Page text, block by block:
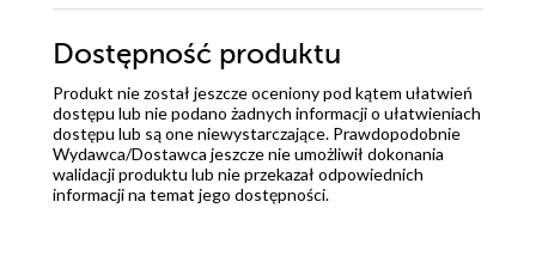
Dostępność produktu
Produkt nie został jeszcze oceniony pod kątem ułatwień
dostępu lub nie podano żadnych informacji o ułatwieniach
dostępu lub są one niewystarczające. Prawdopodobnie
Wydawca/Dostawca jeszcze nie umożliwił dokonania
walidacji produktu lub nie przekazał odpowiednich
informacji na temat jego dostępności.